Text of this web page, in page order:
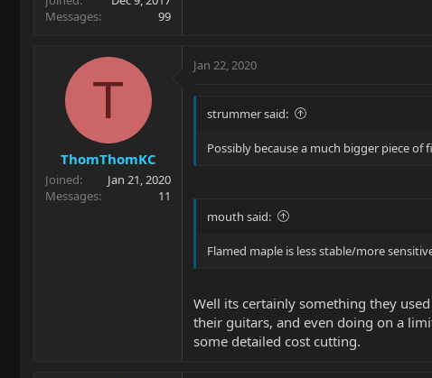
Messages
99
T
ThomThomKC
Joined
Jan 21, 2020
Messages
11
Jan 22, 2020
strummer said:
Possibly because a much bigger piece
mouth said:
Flamed maple is less stable/more
Well its certainly something they
their guitars, and even doing on a
some detailed cost cutting.